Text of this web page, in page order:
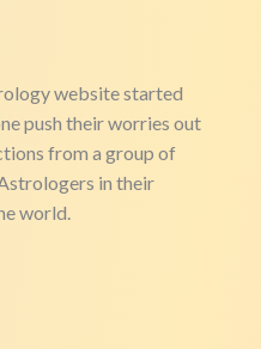
website started
push their worries out
from a group of
in their
world.